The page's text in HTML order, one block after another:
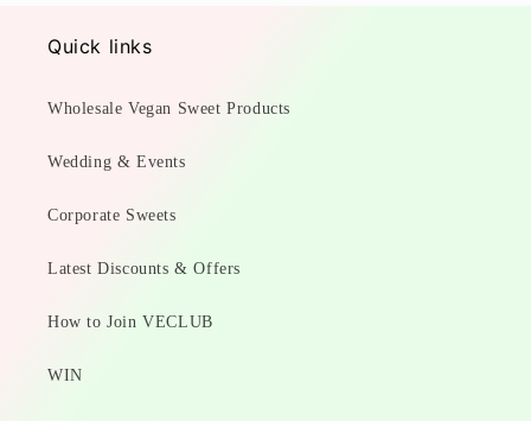
Quick links
Wholesale Vegan Sweet Products
Wedding & Events
Corporate Sweets
Latest Discounts & Offers
How to Join VECLUB
WIN